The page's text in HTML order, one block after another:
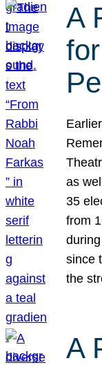
A
as
35
from
since
the
A